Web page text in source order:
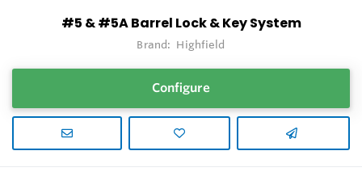
#5 & #5A Barrel Lock & Key System
Brand: Highfield
Configure